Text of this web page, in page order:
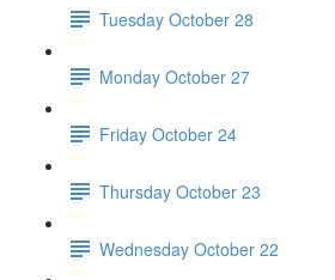
Tuesday October 28
Monday October 27
Friday October 24
Thursday October 23
Wednesday October 22